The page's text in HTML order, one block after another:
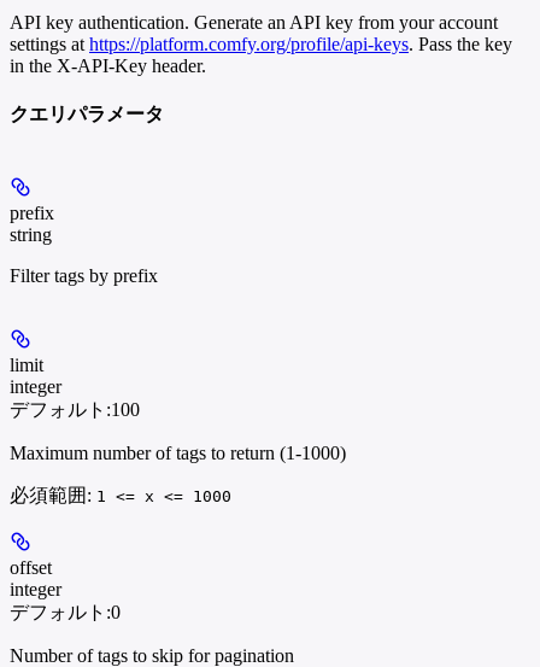
API key authentication. Generate an API key from your account
settings at https://platform.comfy.org/profile/api-keys. Pass the key
in the X-API-Key header.
クエリパラメータ
prefix
string
Filter tags by prefix
limit
integer
デフォルト:100
Maximum number of tags to return (1-1000)
必須範囲 : 1 <= x <= 1000
offset
integer
デフォルト:0
Number of tags to skip for pagination